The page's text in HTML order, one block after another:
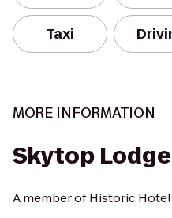
Taxi
MORE INFORMATION
Skytop Lodge
A member of Historic